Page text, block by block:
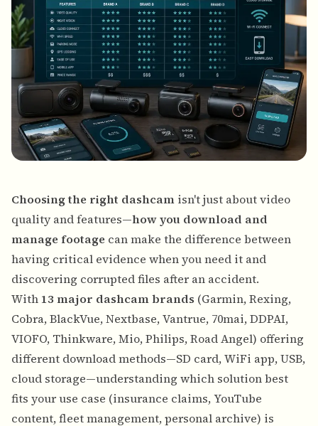
Choosing the right dashcam isn't just about video
quality and features—how you download and
manage footage can make the difference between
having critical evidence when you need it and
discovering corrupted files after an accident.
With 13 major dashcam brands (Garmin, Rexing,
Cobra, BlackVue, Nextbase, Vantrue, 70mai, DDPAI,
VIOFO, Thinkware, Mio, Philips, Road Angel) offering
different download methods—SD card, WiFi app, USB,
cloud storage—understanding which solution best
fits your use case (insurance claims, YouTube
content, fleet management, personal archive) is